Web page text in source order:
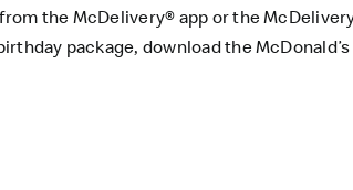
the McDelivery® app or the
package, download the